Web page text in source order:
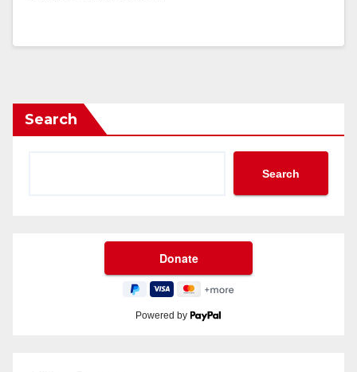
Search
Search
Powered by